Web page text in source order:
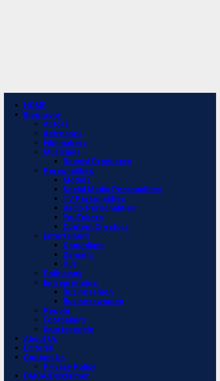
Primary
Menu
HOME
Biography
Actors
Actresses
Filmmakers
Musicians
Record Producers
Personalities
Models
Social Media Personalities
TV Personalities
Radio Personalities
YouTubers
Content Creators
Entertainers
Comedians
Dancers
DJs
Politicians
Entrepreneurs
Businessmen
Businesswomen
People
Footballers
Sportspeople
About Us
Editorial
Contact Us
Privacy Policy
DMCA/Disclaimer